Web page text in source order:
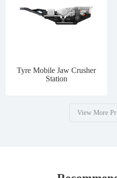
Tyre Mobile Jaw Crusher
Station
View More